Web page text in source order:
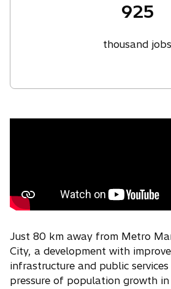
925
thousand jobs
Just 80 km away from Metro
City, a development with
infrastructure and public
pressure of population growth